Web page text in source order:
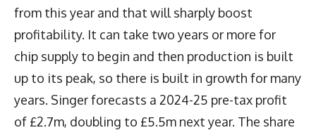
from this year and that will sharply boost
profitability. It can take two years or more for
chip supply to begin and then production is built
up to its peak, so there is built in growth for many
years. Singer forecasts a 2024-25 pre-tax profit
of £2.7m, doubling to £5.5m next year. The share